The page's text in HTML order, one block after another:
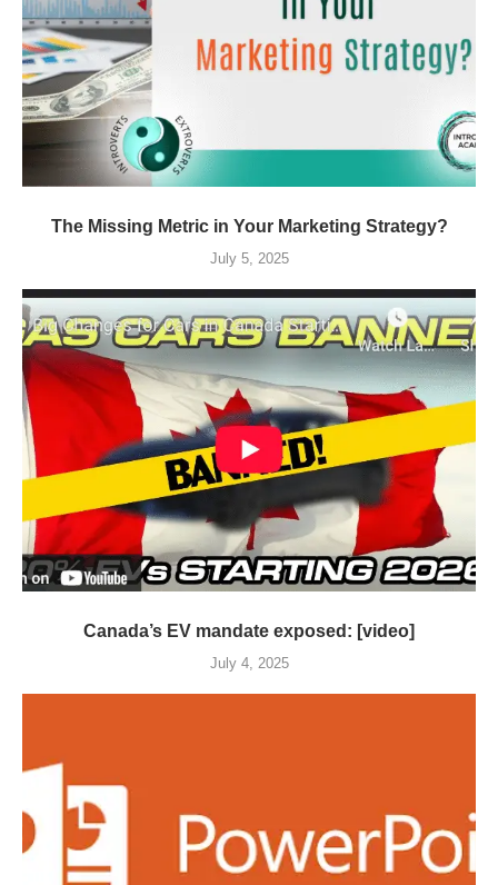
The Missing Metric in Your Marketing Strategy?
July 5, 2025
Canada’s EV mandate exposed: [video]
July 4, 2025